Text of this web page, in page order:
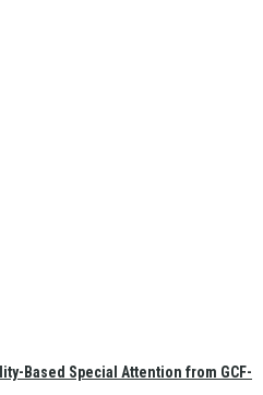
Based Special Attention from GCF-